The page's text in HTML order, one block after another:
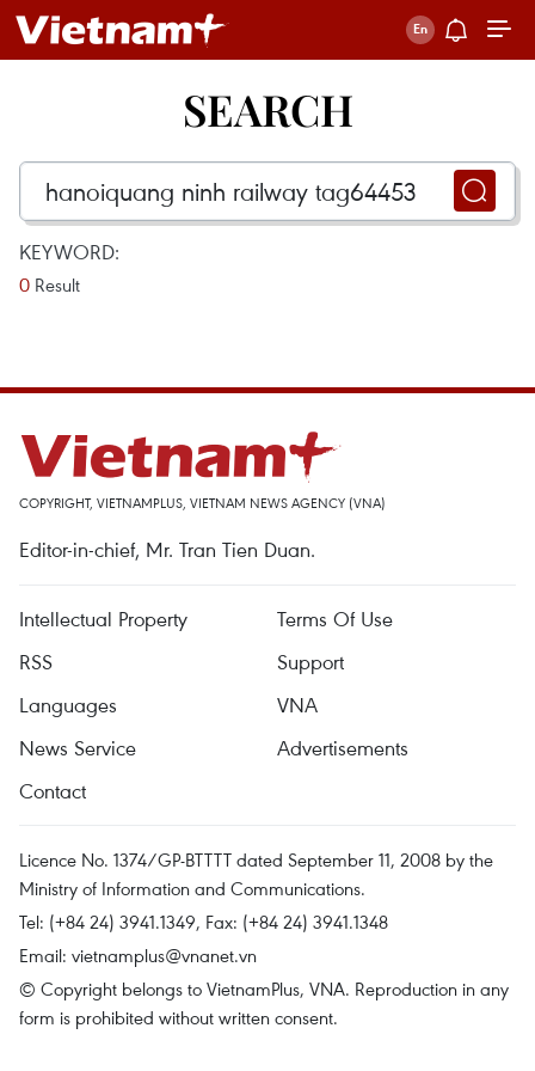
SEARCH
KEYWORD:
0 Result
COPYRIGHT, VIETNAMPLUS, VIETNAM NEWS AGENCY (VNA)
Editor-in-chief, Mr. Tran Tien Duan.
Intellectual Property
Terms Of Use
RSS
Support
Languages
VNA
News Service
Advertisements
Contact
Licence No. 1374/GP-BTTTT dated September 11, 2008 by the
Ministry of Information and Communications.
Tel: (+84 24) 3941.1349, Fax: (+84 24) 3941.1348
Email: vietnamplus@vnanet.vn
© Copyright belongs to VietnamPlus, VNA. Reproduction in any
form is prohibited without written consent.